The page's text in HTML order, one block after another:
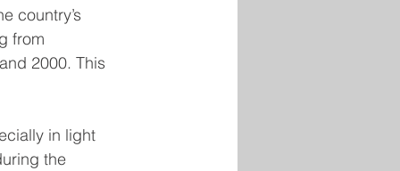
country’s
from
2000. This
in light
the